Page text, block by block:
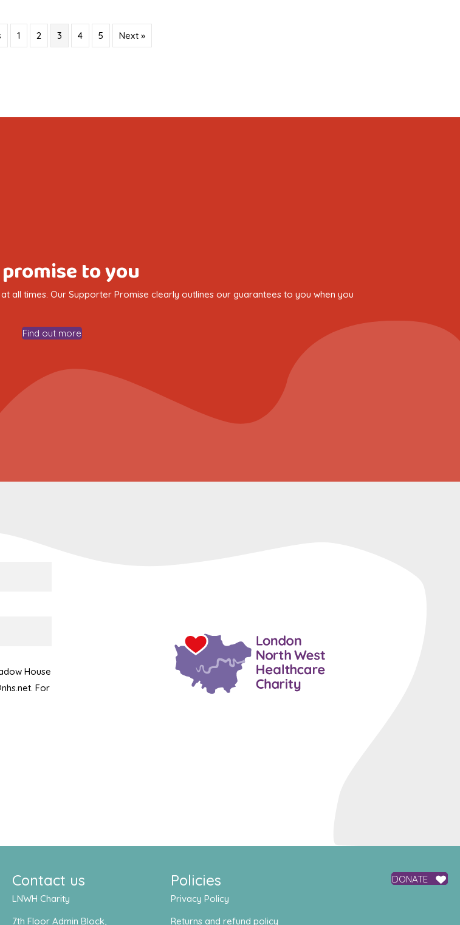
1 2 3 4 5 Next »
to you
all times. Our Supporter Promise clearly outlines our guarantees to you when you
Find out more
House
For
Contact us
LNWH Charity
7th Floor Admin Block,
Policies
Privacy Policy
Returns and refund policy
DONATE